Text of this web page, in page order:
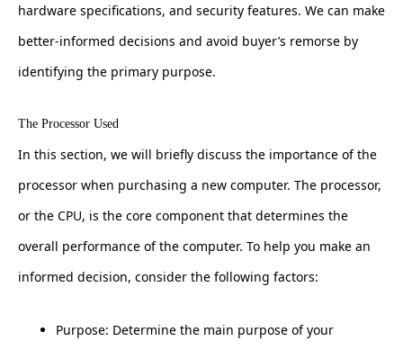
hardware specifications, and security features. We can make
better-informed decisions and avoid buyer’s remorse by
identifying the primary purpose.
The Processor Used
In this section, we will briefly discuss the importance of the
processor when purchasing a new computer. The processor,
or the CPU, is the core component that determines the
overall performance of the computer. To help you make an
informed decision, consider the following factors:
Purpose: Determine the main purpose of your